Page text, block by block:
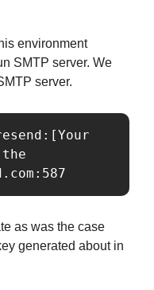
environment
SMTP server. We
server.
as was the case
generated about in